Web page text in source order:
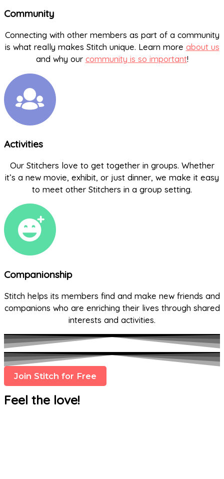
Community
Connecting with other members as part of a community
is what really makes Stitch unique. Learn more about us
and why our community is so important!
Activities
Our Stitchers love to get together in groups. Whether
it’s a new movie, exhibit, or just dinner, we make it easy
to meet other Stitchers in a group setting.
Companionship
Stitch helps its members find and make new friends and
companions who are enriching their lives through shared
interests and activities.
Join Stitch for Free
Feel the love!